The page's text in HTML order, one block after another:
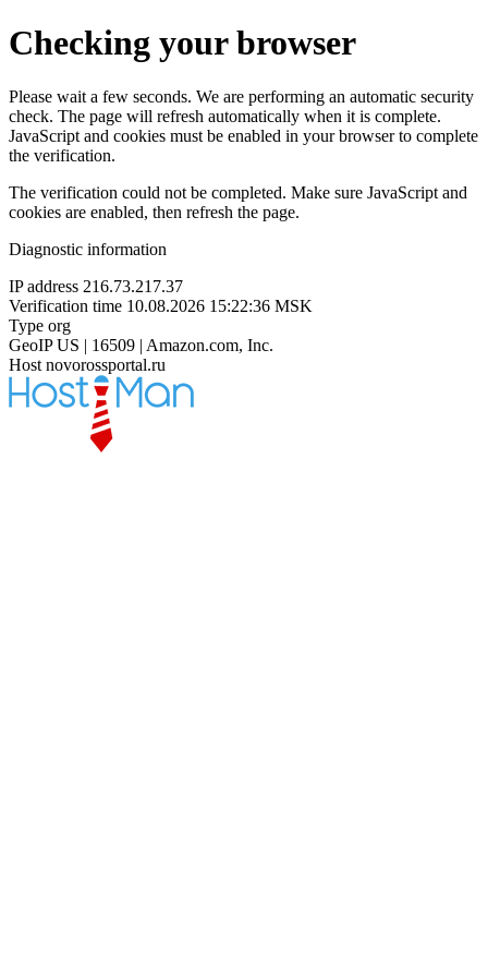
Checking your browser
Please wait a few seconds. We are performing an automatic security
check. The page will refresh automatically when it is complete.
JavaScript and cookies must be enabled in your browser to complete
the verification.
The verification could not be completed. Make sure JavaScript and
cookies are enabled, then refresh the page.
Diagnostic information
IP address 216.73.217.37
Verification time 10.08.2026 15:22:36 MSK
Type org
GeoIP US | 16509 | Amazon.com, Inc.
Host novorossportal.ru